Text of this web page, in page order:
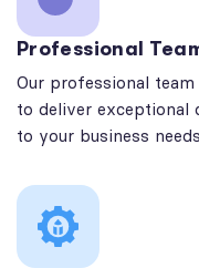
Professional
Our professional
to deliver exceptional
to your business